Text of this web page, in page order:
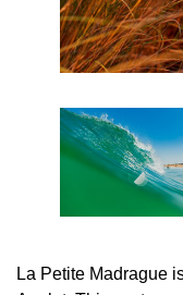
La Petite Madrague